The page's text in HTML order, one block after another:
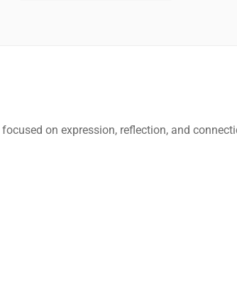
on expression, reflection, and